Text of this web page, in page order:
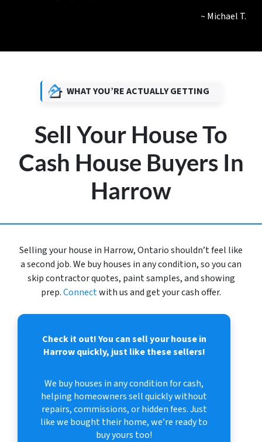
~ Michael T.
WHAT YOU’RE ACTUALLY GETTING
Sell Your House To
Cash House Buyers In
Harrow
Selling your house in Harrow, Ontario shouldn’t feel like
a second job. We buy houses in any condition, so you can
skip contractor quotes, paint samples, and showing
prep.Connectwith us and get your cash offer.
Check it out!You can sell your house in
Harrow quickly, just like these sellers!
We buy houses in any condition for cash,
helping homeowners sell quickly without
repairs, commissions, or hidden fees. Just
like we bought their home, we’re ready to
buy yours too!